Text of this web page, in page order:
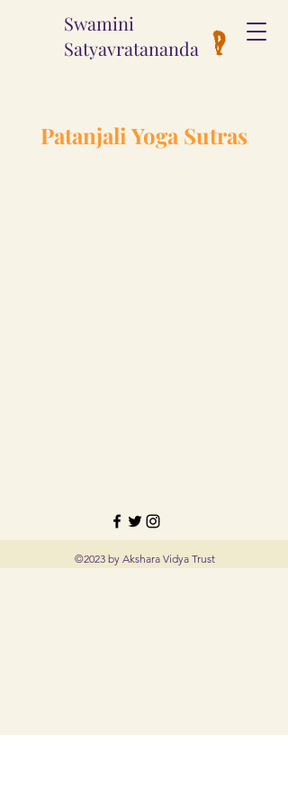
Swamini
Satyavratananda
Patanjali Yoga Sutras
©2023 by Akshara Vidya Trust